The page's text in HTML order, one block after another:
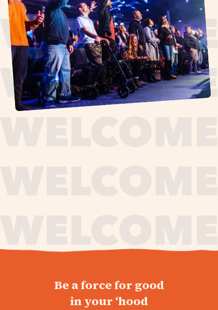
Be a force for good
in your ‘hood